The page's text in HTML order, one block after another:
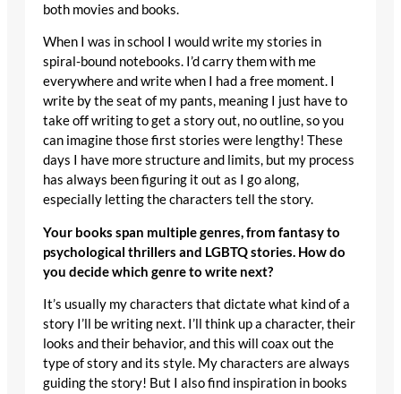
both movies and books.
When I was in school I would write my stories in
spiral-bound notebooks. I’d carry them with me
everywhere and write when I had a free moment. I
write by the seat of my pants, meaning I just have to
take off writing to get a story out, no outline, so you
can imagine those first stories were lengthy! These
days I have more structure and limits, but my process
has always been figuring it out as I go along,
especially letting the characters tell the story.
Your books span multiple genres, from fantasy to
psychological thrillers and LGBTQ stories. How do
you decide which genre to write next?
It’s usually my characters that dictate what kind of a
story I’ll be writing next. I’ll think up a character, their
looks and their behavior, and this will coax out the
type of story and its style. My characters are always
guiding the story! But I also find inspiration in books